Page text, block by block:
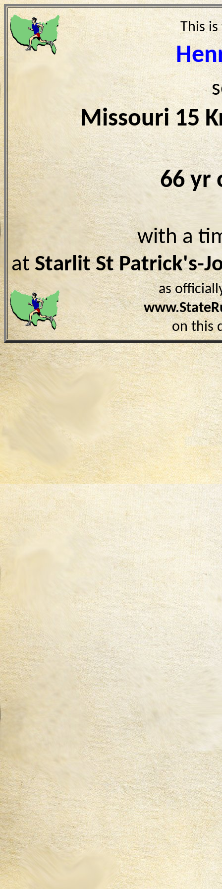
This
Missouri 15
66 yr
with a
at Starlit St Patrick's-
as
on this